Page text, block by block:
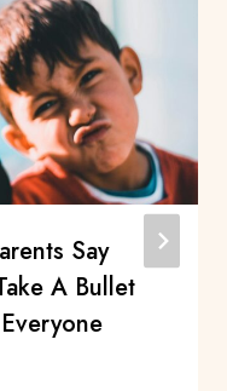
Say
A Bullet